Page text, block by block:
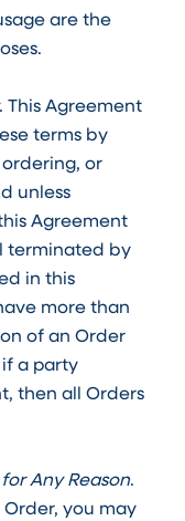
are the
. This Agreement
terms by
or
unless
Agreement
terminated by
in this
more than
of an Order
a party
then all Orders
Any Reason.
you may